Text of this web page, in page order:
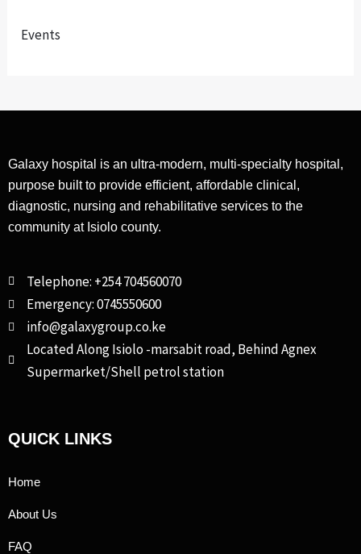
Events
Galaxy hospital is an ultra-modern, multi-specialty hospital,
purpose built to provide efficient, affordable clinical,
diagnostic, nursing and rehabilitative services to the
community at Isiolo county.
Telephone: +254 704560070
Emergency: 0745550600
info@galaxygroup.co.ke
Located Along Isiolo -marsabit road, Behind Agnex
Supermarket/Shell petrol station
QUICK LINKS
Home
About Us
FAQ